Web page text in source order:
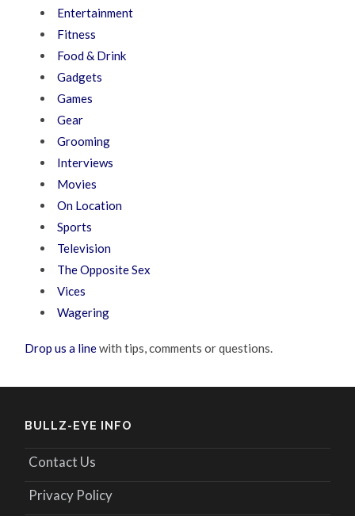
Entertainment
Fitness
Food & Drink
Gadgets
Games
Gear
Grooming
Interviews
Movies
On Location
Sports
Television
The Opposite Sex
Vices
Wagering
Drop us a linewith tips, comments or questions.
BULLZ-EYE INFO
Contact Us
Privacy Policy